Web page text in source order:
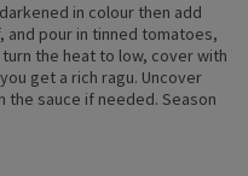
in colour then add
and pour in tinned tomatoes,
the heat to low, cover with
get a rich ragu. Uncover
the sauce if needed. Season